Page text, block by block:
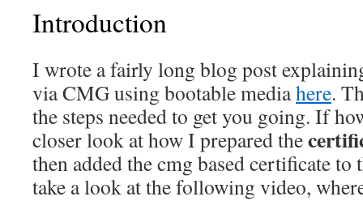
Introduction
I wrote a fairly long blog post
via CMG using bootable mediahere.
the steps needed to get you going. If
closer look at how I prepared the
then added the cmg based certificate to
take a look at the following video,